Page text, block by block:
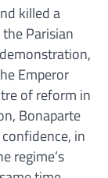
killed a
Parisian
Emperor
of reform in
Bonaparte
in
regime’s